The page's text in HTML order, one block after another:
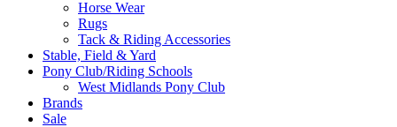
Horse Wear
Rugs
Tack & Riding Accessories
Stable, Field & Yard
Pony Club/Riding Schools
West Midlands Pony Club
Brands
Sale